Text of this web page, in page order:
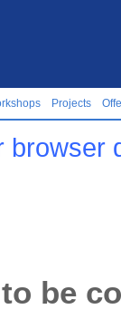
Projects
browser
be